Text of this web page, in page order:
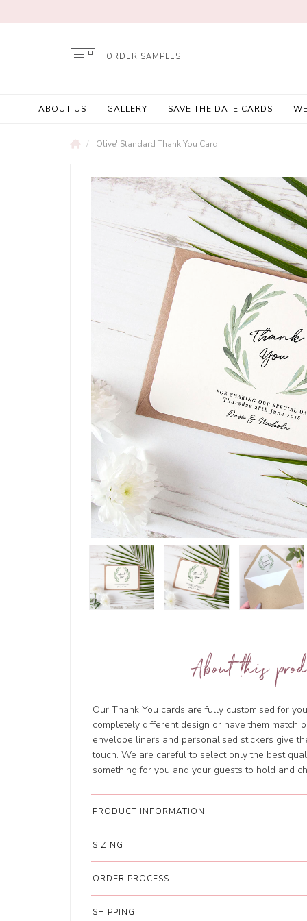
ORDER SAMPLES
ABOUT US GALLERY SAVE THE DATE CARDS
'Olive' Standard Thank You Card
About this
Our Thank You cards are fully customised for
completely different design or have them match
envelope liners and personalised stickers give
touch. We are careful to select only the best
something for you and your guests to hold and
PRODUCT INFORMATION
SIZING
ORDER PROCESS
SHIPPING